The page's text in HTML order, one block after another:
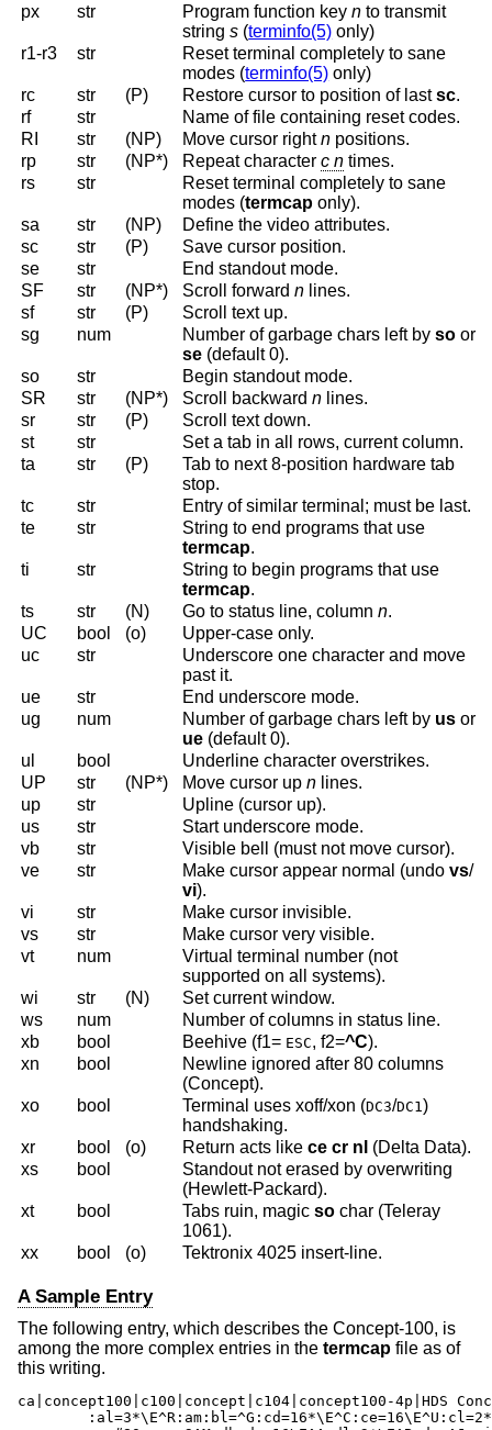
px
str Program function keyn to transmit
strings (terminfo(5) only)
r1-r3
str
Reset terminal completely to sane
modes (terminfo(5) only)
rc
str (P) Restore cursor to position of lastsc.
rf
str
Name of file containing reset codes.
RI
str (NP) Move cursor rightn positions.
rp
str (NP*) Repeat characterc n times.
rs
str
Reset terminal completely to sane
modes (termcap only).
sa
str (NP)
Define the video attributes.
sc
str (P)
Save cursor position.
se
str
End standout mode.
SF
str (NP*) Scroll forwardn lines.
sf
str (P)
Scroll text up.
sg
num Number of garbage chars left byso or
se (default 0).
so
str
Begin standout mode.
SR
str (NP*) Scroll backwardn lines.
sr
str (P)
Scroll text down.
st
str
Set a tab in all rows, current column.
ta
str (P)
Tab to next 8-position hardware tab
stop.
tc
str
Entry of similar terminal; must be last.
te
str
String to end programs that use
termcap.
ti
str
String to begin programs that use
termcap.
ts
str (N) Go to status line, columnn.
UC
bool (o)
Upper-case only.
uc
str
Underscore one character and move
past it.
ue
str
End underscore mode.
ug
num Number of garbage chars left by us or
ue (default 0).
ul
bool
Underline character overstrikes.
UP
str (NP*) Move cursor upn lines.
up
str
Upline (cursor up).
us
str
Start underscore mode.
vb
str
Visible bell (must not move cursor).
ve
str Make cursor appear normal (undovs/
vi).
vi
str
Make cursor invisible.
vs
str
Make cursor very visible.
vt
num
Virtual terminal number (not
supported on all systems).
wi
str (N)
Set current window.
ws
num
Number of columns in status line.
xb
bool Beehive (f1= ESC, f2=^C).
xn
bool
Newline ignored after 80 columns
(Concept).
xo
bool Terminal uses xoff/xon (DC3/DC1 )
handshaking.
xr
bool (o) Return acts likece cr nl (Delta Data).
xs
bool
Standout not erased by overwriting
(Hewlett-Packard).
xt
bool Tabs ruin, magicso char (Teleray
1061).
xx
bool (o) Tektronix 4025 insert-line.
A Sample Entry
The following entry, which describes the Concept-100, is
among the more complex entries in the termcap file as of
this writing.
ca|concept100|c100|concept|c104|concept100-4p|HDS